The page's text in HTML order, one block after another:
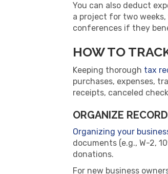
You can also deduct
a project for two
conferences if they
HOW TO
Keeping thorough tax
purchases, expenses,
receipts, canceled
ORGANIZE
Organizing your
documents (e.g., W-2,
donations.
For new business